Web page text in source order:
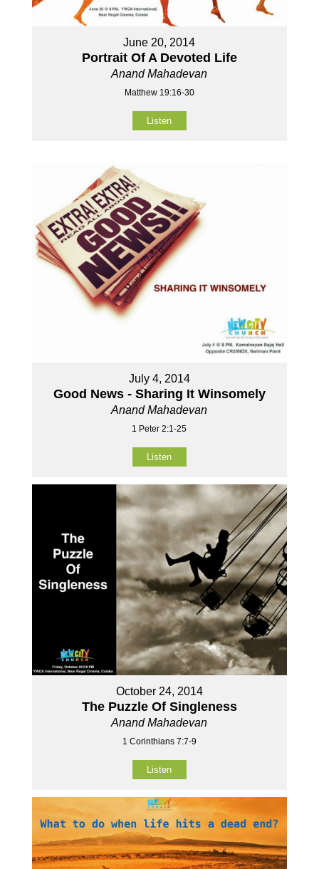
June 20, 2014
Portrait Of A Devoted Life
Anand Mahadevan
Matthew 19:16-30
Listen
July 4, 2014
Good News - Sharing It Winsomely
Anand Mahadevan
1 Peter 2:1-25
Listen
October 24, 2014
The Puzzle Of Singleness
Anand Mahadevan
1 Corinthians 7:7-9
Listen